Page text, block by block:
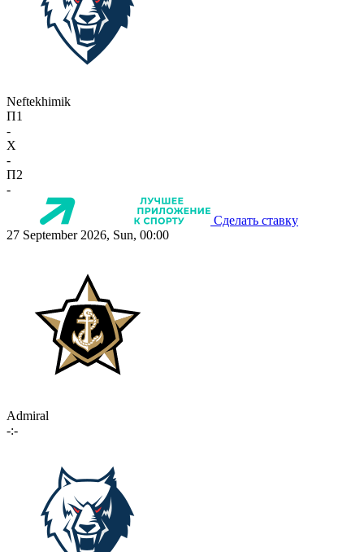
Neftekhimik
П1
-
X
-
П2
-
Сделать ставку
27 September 2026, Sun, 00:00
Admiral
-:-